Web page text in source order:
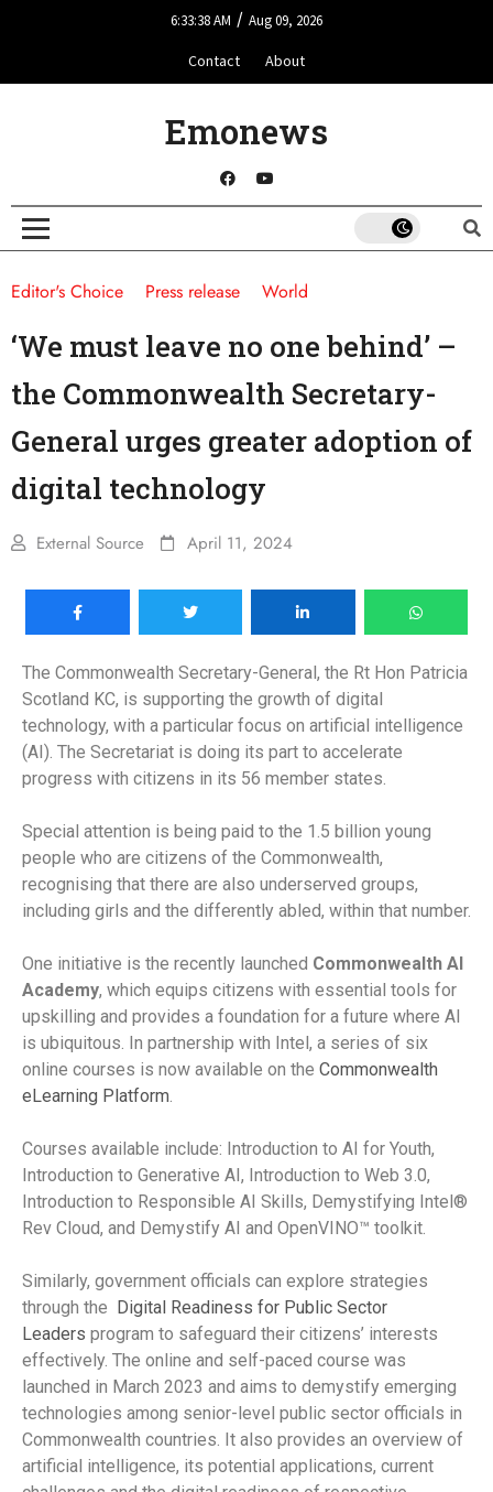
6:33:38 AM / Aug 09, 2026
Contact About
Emonews
Editor's Choice Press release World
‘We must leave no one behind’ –
the Commonwealth Secretary-
General urges greater adoption of
digital technology
External Source April 11, 2024
The Commonwealth Secretary-General, the Rt Hon Patricia
Scotland KC, is supporting the growth of digital
technology, with a particular focus on artificial intelligence
(AI). The Secretariat is doing its part to accelerate
progress with citizens in its 56 member states.
Special attention is being paid to the 1.5 billion young
people who are citizens of the Commonwealth,
recognising that there are also underserved groups,
including girls and the differently abled, within that number.
One initiative is the recently launched Commonwealth AI
Academy, which equips citizens with essential tools for
upskilling and provides a foundation for a future where AI
is ubiquitous. In partnership with Intel, a series of six
online courses is now available on the Commonwealth
eLearning Platform
Courses available include: Introduction to AI for Youth,
Introduction to Generative AI, Introduction to Web 3.0,
Introduction to Responsible AI Skills, Demystifying Intel®
Rev Cloud, and Demystify AI and OpenVINO™ toolkit.
Similarly, government officials can explore strategies
through the Digital Readiness for Public Sector
Leaders program to safeguard their citizens’ interests
effectively. The online and self-paced course was
launched in March 2023 and aims to demystify emerging
technologies among senior-level public sector officials in
Commonwealth countries. It also provides an overview of
artificial intelligence, its potential applications, current